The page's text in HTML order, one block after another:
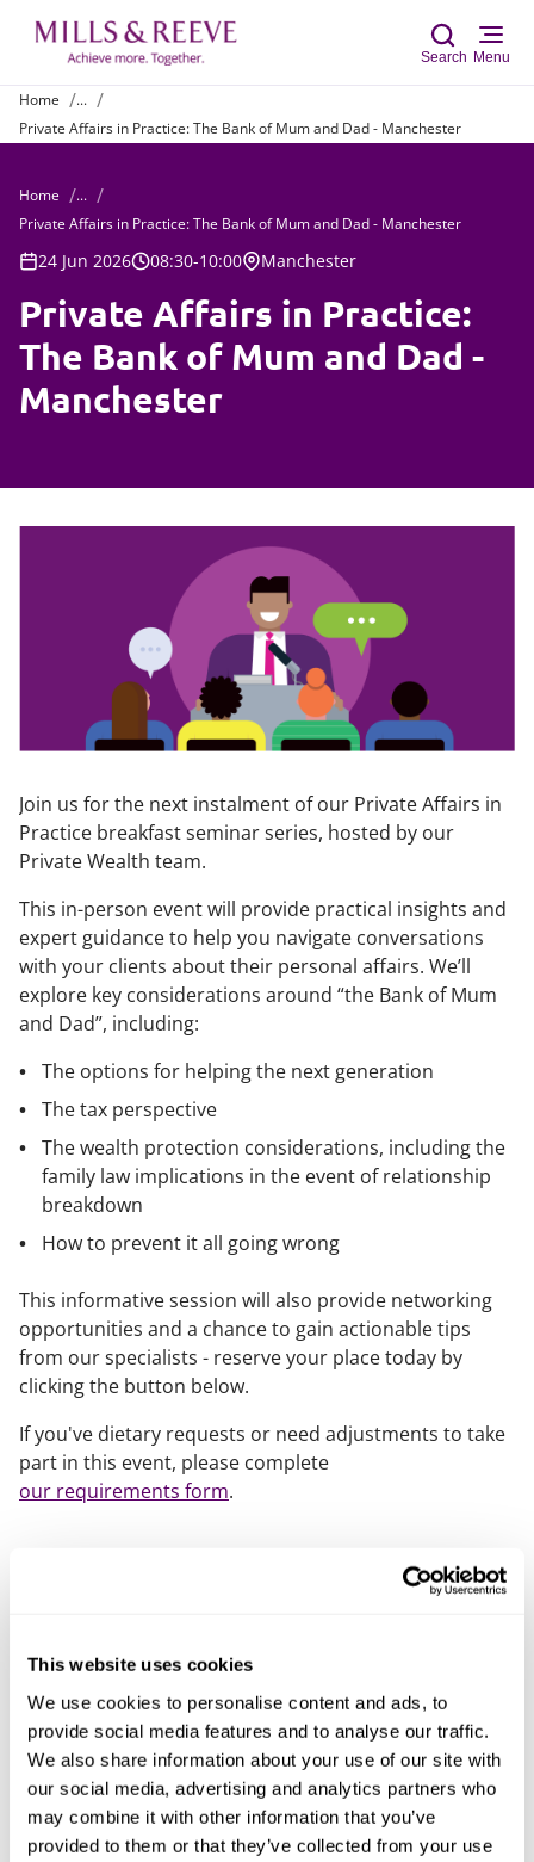
This website uses cookies
We use cookies to personalise content and ads, to
provide social media features and to analyse our traffic.
We also share information about your use of our site with
our social media, advertising and analytics partners who
may combine it with other information that you’ve
provided to them or that they’ve collected from your use
Search Menu
Home
...
Private Affairs in Practice: The Bank of Mum and Dad - Manchester
Home
...
Private Affairs in Practice: The Bank of Mum and Dad - Manchester
24 Jun 2026 08:30-10:00 Manchester
Private Affairs in Practice:
The Bank of Mum and Dad -
Manchester
Join us for the next instalment of our Private Affairs in
Practice breakfast seminar series, hosted by our
Private Wealth team.
This in-person event will provide practical insights and
expert guidance to help you navigate conversations
with your clients about their personal affairs. We’ll
explore key considerations around “the Bank of Mum
and Dad”, including:
The options for helping the next generation
The tax perspective
The wealth protection considerations, including the
family law implications in the event of relationship
breakdown
How to prevent it all going wrong
This informative session will also provide networking
opportunities and a chance to gain actionable tips
from our specialists - reserve your place today by
clicking the button below.
If you've dietary requests or need adjustments to take
part in this event, please complete
our requirements form.